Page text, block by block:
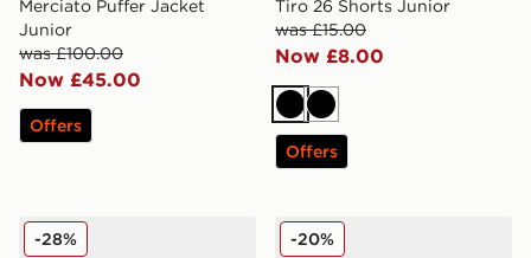
Merciato Puffer Jacket
Junior
was £100.00
Now £45.00
Offers
Tiro 26 Shorts Junior
was £15.00
Now £8.00
BlackBlack
Offers
McKenzie Parkin Junior
-28% PUMA FlexFocus Children
-20%